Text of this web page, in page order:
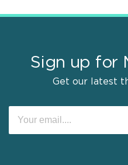
Sign up for
Get our latest